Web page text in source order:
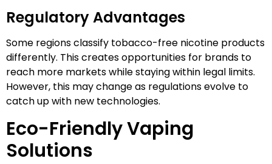
Regulatory Advantages
Some regions classify tobacco-free nicotine products
differently. This creates opportunities for brands to
reach more markets while staying within legal limits.
However, this may change as regulations evolve to
catch up with new technologies.
Eco-Friendly Vaping
Solutions